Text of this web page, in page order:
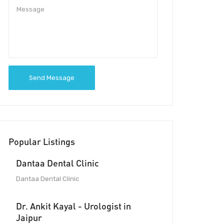
Send Message
Popular Listings
Dantaa Dental Clinic
Dantaa Dental Clinic
Dr. Ankit Kayal - Urologist in
Jaipur